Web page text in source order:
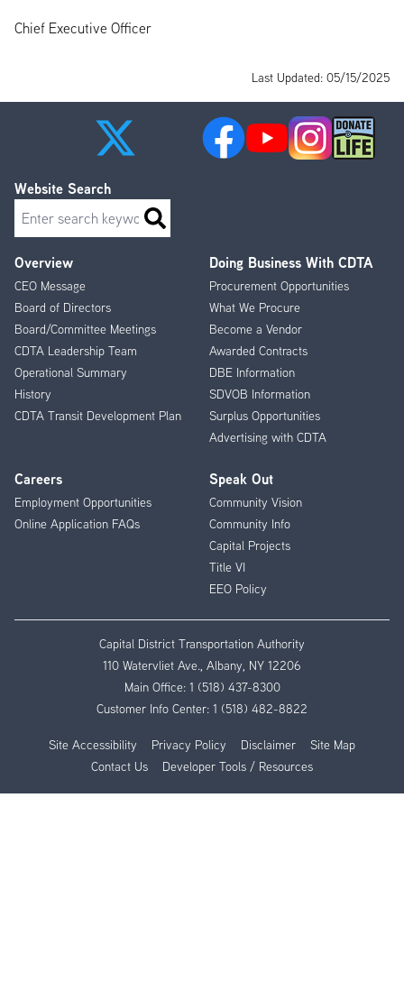
Chief Executive Officer
Last Updated: 05/15/2025
Footer
Menu
Overview
CEO Message
Board of Directors
Board/Committee Meetings
CDTA Leadership Team
Operational Summary
History
CDTA Transit Development Plan
Doing Business With CDTA
Procurement Opportunities
What We Procure
Become a Vendor
Awarded Contracts
DBE Information
SDVOB Information
Surplus Opportunities
Advertising with CDTA
Careers
Employment Opportunities
Online Application FAQs
Speak Out
Community Vision
Community Info
Capital Projects
Title VI
EEO Policy
Website Search
Search
Capital District Transportation Authority
110 Watervliet Ave., Albany, NY 12206
Main Office: 1 (518) 437-8300
Customer Info Center: 1 (518) 482-8822
Site Accessibility Privacy Policy Disclaimer
Site Map
Contact Us
Developer Tools / Resources